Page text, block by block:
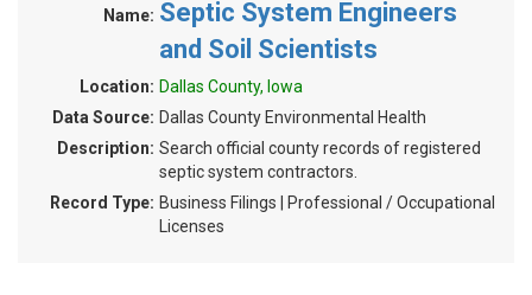
Name: Septic System Engineers
and Soil Scientists
Location: Dallas County, Iowa
Data Source: Dallas County Environmental Health
Description: Search official county records of registered
septic system contractors.
Record Type: Business Filings | Professional / Occupational
Licenses